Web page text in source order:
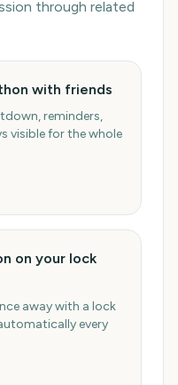
through related
with friends
reminders,
visible for the whole
on your lock
away with a lock
every